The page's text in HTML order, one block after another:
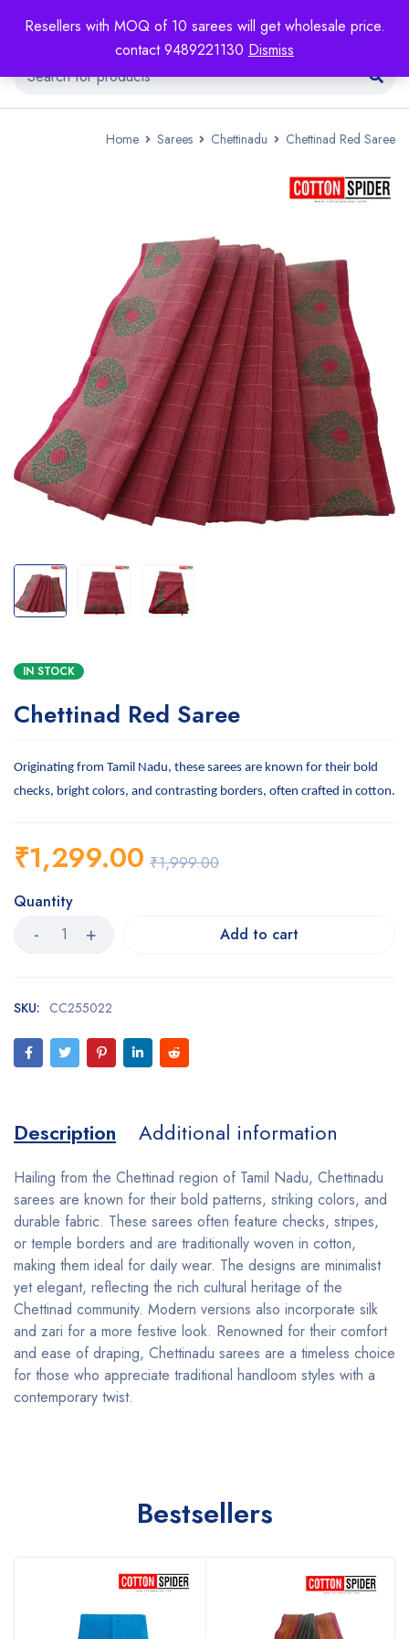
Resellers with MOQ of 10 sarees will get wholesale price.
contact 9489221130 Dismiss
Home Sarees Chettinadu Chettinad Red Saree
IN STOCK
Chettinad Red Saree
Originating from Tamil Nadu, these sarees are known for their bold
checks, bright colors, and contrasting borders, often crafted in cotton.
₹1,999.00
₹1,299.00
Quantity
Add to cart
SKU: CC255022
Description Additional information
Hailing from the Chettinad region of Tamil Nadu, Chettinadu
sarees are known for their bold patterns, striking colors, and
durable fabric. These sarees often feature checks, stripes,
or temple borders and are traditionally woven in cotton,
making them ideal for daily wear. The designs are minimalist
yet elegant, reflecting the rich cultural heritage of the
Chettinad community. Modern versions also incorporate silk
and zari for a more festive look. Renowned for their comfort
and ease of draping, Chettinadu sarees are a timeless choice
for those who appreciate traditional handloom styles with a
contemporary twist.
Bestsellers